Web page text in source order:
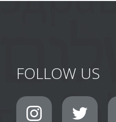
FOLLOW US